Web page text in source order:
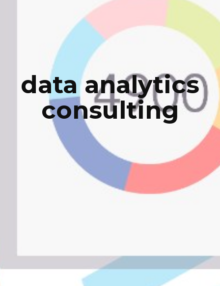
data analytics
consulting